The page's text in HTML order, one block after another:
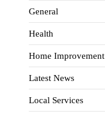
General
Health
Home Improvement
Latest News
Local Services